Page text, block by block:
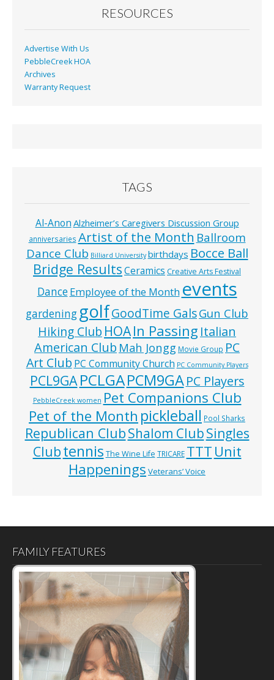
RESOURCES
Advertise With Us
PebbleCreek HOA
Archives
Warranty Request
TAGS
Al-Anon Alzheimer’s Caregivers Discussion Group
anniversaries Artist of the Month Ballroom
Dance Club Billiard University birthdays Bocce Ball
Bridge ResultsCeramics Creative Arts Festival
DanceEmployee of the Month events
gardening golfGoodTime GalsGun Club
Hiking Club HOAIn Passing Italian
American Club Mah Jongg Movie Group PC
Art Club PC Community Church PC Community Players
PCL9GA PCLGAPCM9GA PC Players
PebbleCreek women Pet Companions Club
Pet of the Month pickleball Pool Sharks
Republican ClubShalom ClubSingles
Clubtennis The Wine Life TRICARE TTT Unit
Happenings Veterans’ Voice
FAMILY FEATURES